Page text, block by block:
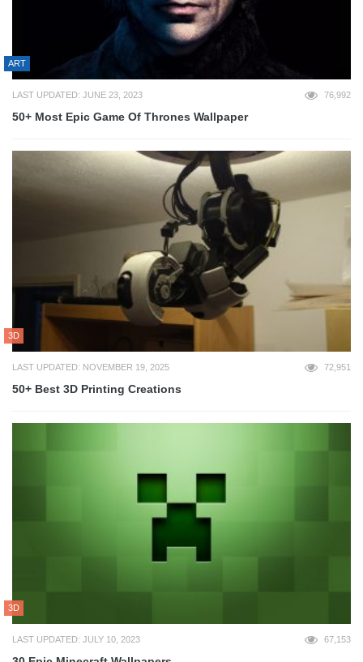
ART
LAST UPDATED: JUNE 23, 2023 76,992
50+ Most Epic Game Of Thrones Wallpaper
3D
LAST UPDATED: NOVEMBER 19, 2025 72,951
50+ Best 3D Printing Creations
3D
LAST UPDATED: JULY 10, 2023 67,153